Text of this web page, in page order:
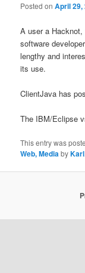
Posted onApril 29,
A user a
software
lengthy and
its use.
ClientJava has
The IBM/Eclipse
This entry was
Web, MediabyKarl